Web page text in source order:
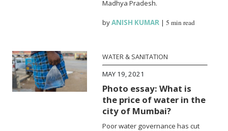
Madhya Pradesh.
byANISH KUMAR |5 min read
WATER & SANITATION
MAY 19, 2021
Photo essay: What is
the price of water in the
city of Mumbai?
Poor water governance has cut